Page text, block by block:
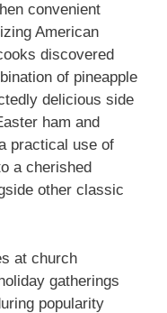
convenient
American
discovered
of pineapple
delicious side
ham and
practical use of
a cherished
other classic
at church
gatherings
popularity